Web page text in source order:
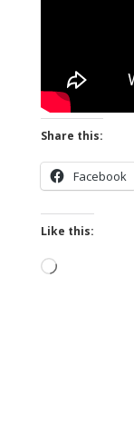
Share this:
Facebook
Like this:
Loading…